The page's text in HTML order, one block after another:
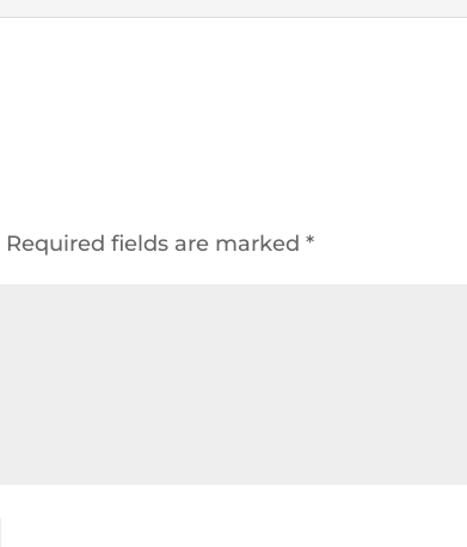
Required fields are marked*